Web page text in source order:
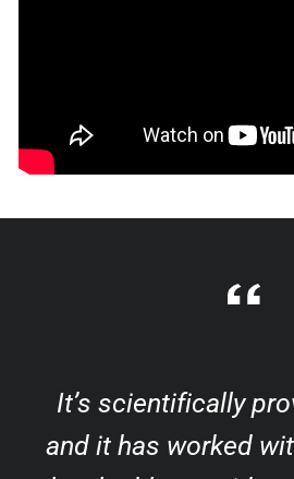
It’s scientifically
and it has worked